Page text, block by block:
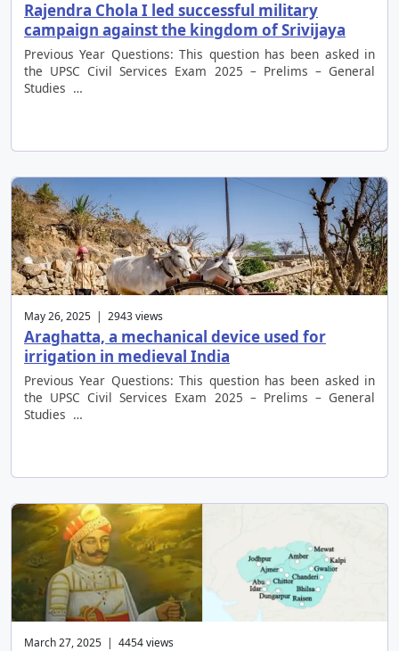
Rajendra Chola I led successful military
campaign against the kingdom of Srivijaya
Previous Year Questions: This question has been asked in
the UPSC Civil Services Exam 2025 – Prelims – General
Studies …
May 26, 2025 | 2943 views
Araghatta, a mechanical device used for
irrigation in medieval India
Previous Year Questions: This question has been asked in
the UPSC Civil Services Exam 2025 – Prelims – General
Studies …
March 27, 2025 | 4454 views